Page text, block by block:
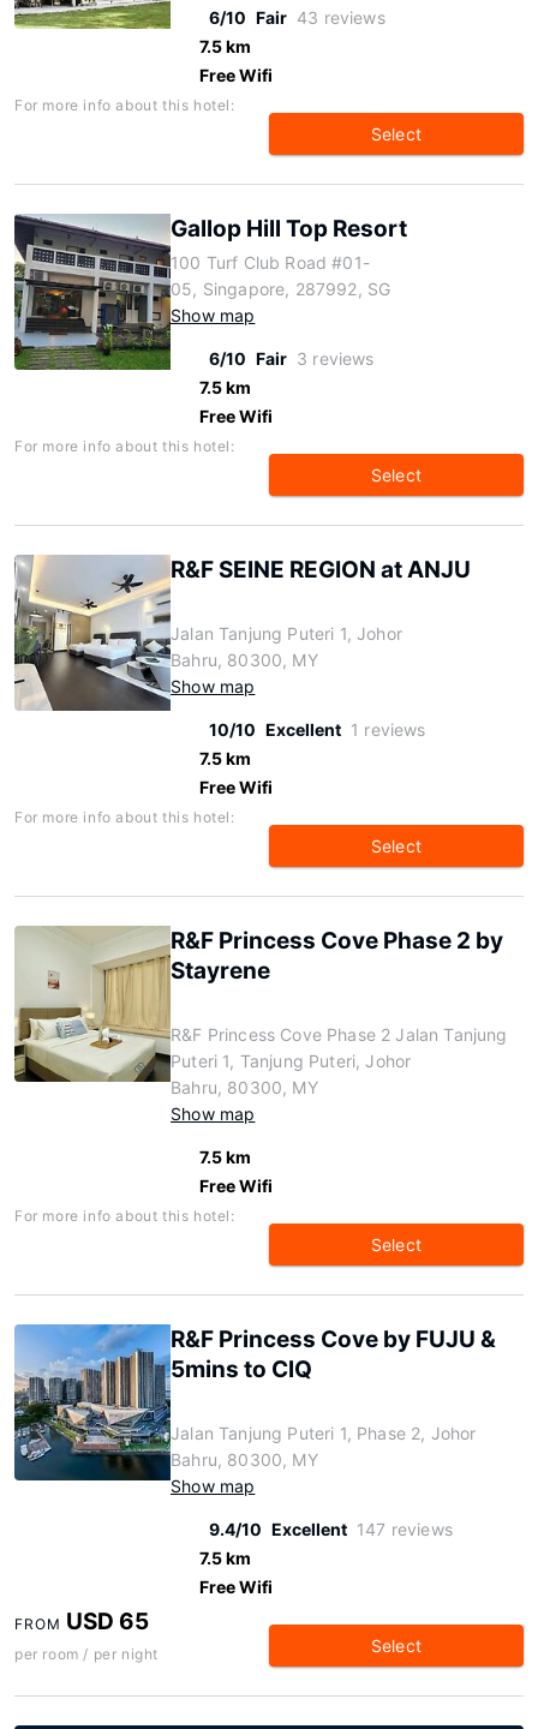
6/10 Fair 43 reviews
7.5 km
Free Wifi
For more info about this hotel:
Select
Gallop Hill Top Resort
100 Turf Club Road #01-
05, Singapore, 287992, SG
Show map
6/10 Fair 3 reviews
7.5 km
Free Wifi
For more info about this hotel:
Select
R&F SEINE REGION at ANJU
Jalan Tanjung Puteri 1, Johor
Bahru, 80300, MY
Show map
10/10 Excellent 1 reviews
7.5 km
Free Wifi
For more info about this hotel:
Select
R&F Princess Cove Phase 2 by
Stayrene
R&F Princess Cove Phase 2 Jalan Tanjung
Puteri 1, Tanjung Puteri, Johor
Bahru, 80300, MY
Show map
7.5 km
Free Wifi
For more info about this hotel:
Select
R&F Princess Cove by FUJU &
5mins to ClQ
Jalan Tanjung Puteri 1, Phase 2, Johor
Bahru, 80300, MY
Show map
9.4/10 Excellent 147 reviews
7.5 km
Free Wifi
FROM USD 65
per room / per night Select